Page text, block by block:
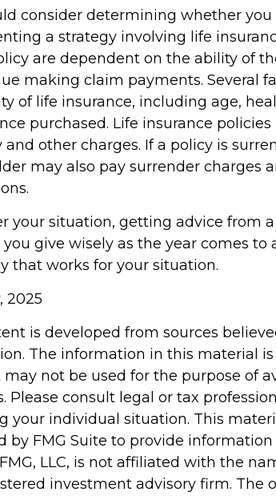
consider determining whether you
a strategy involving life
are dependent on the ability of
making claim payments. Several
of life insurance, including age,
purchased. Life insurance
and other charges. If a policy is
may also pay surrender charges
your situation, getting advice from
give wisely as the year comes to
that works for your situation.
2025
is developed from sources
The information in this material
may not be used for the purpose of
Please consult legal or tax
your individual situation. This
by FMG Suite to provide
LLC, is not affiliated with the
investment advisory firm. The